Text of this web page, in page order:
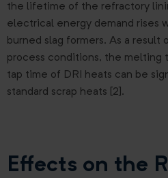
the lifetime of the refractory
electrical energy demand rises
burned slag formers. As a
process conditions, the melting
tap time of DRI heats can be
standard scrap heats [2].
Effects on the